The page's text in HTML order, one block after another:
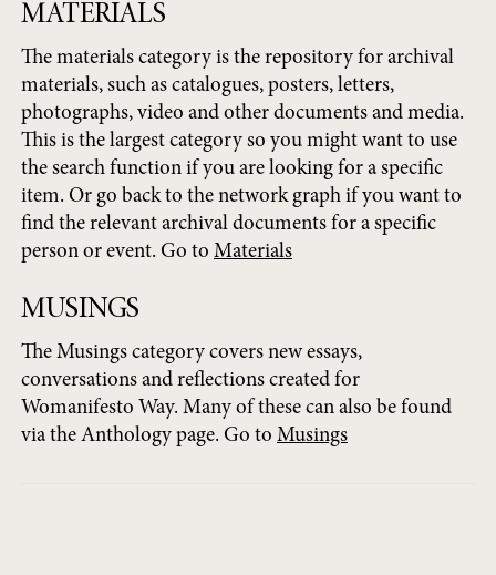
MATERIALS
The materials category is the repository for archival
materials, such as catalogues, posters, letters,
photographs, video and other documents and media.
This is the largest category so you might want to use
the search function if you are looking for a specific
item. Or go back to the network graph if you want to
find the relevant archival documents for a specific
person or event. Go to Materials
MUSINGS
The Musings category covers new essays,
conversations and reflections created for
Womanifesto Way. Many of these can also be found
via the Anthology page. Go to Musings